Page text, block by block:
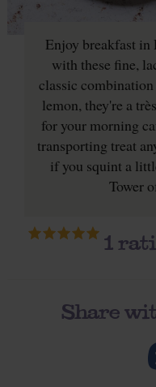
Enjoy breakfast in
with these fine,
classic
lemon, they're a
for your morning
transporting treat
if you squint a
Tower
1
Share